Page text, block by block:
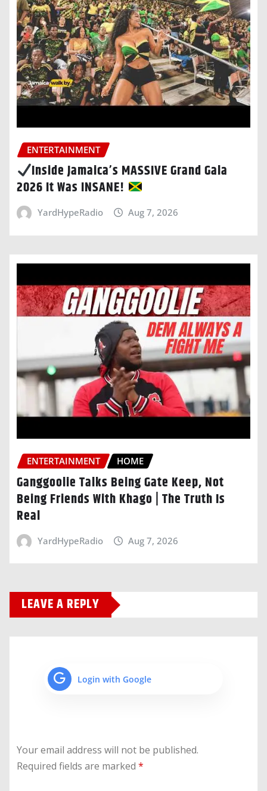
ENTERTAINMENT
Inside Jamaica’s MASSIVE Grand Gala
2026 It Was INSANE!
YardHypeRadio Aug 7, 2026
ENTERTAINMENT HOME
Ganggoolie Talks Being Gate Keep, Not
Being Friends With Khago | The Truth Is
Real
YardHypeRadio Aug 7, 2026
LEAVE A REPLY
Login with Google
Your email address will not be published.
Required fields are marked *